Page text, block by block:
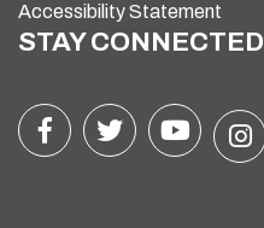
Accessibility Statement
STAY CONNECTED